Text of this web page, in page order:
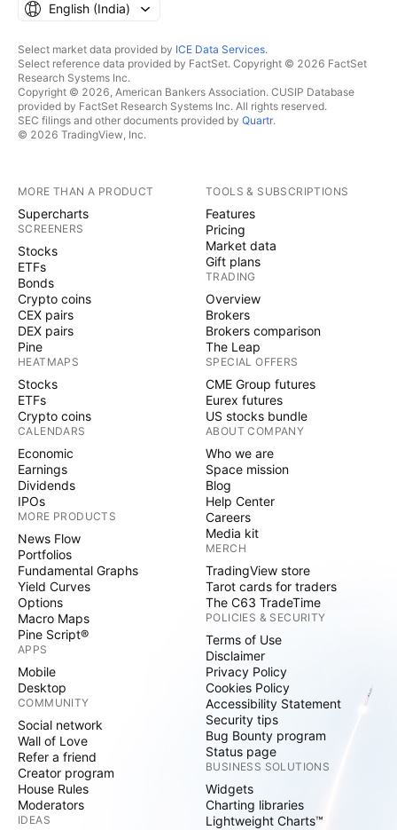
English ‎(India)‎
Select market data provided by ICE Data Services.
Select reference data provided by FactSet. Copyright © 2026 FactSet
Research Systems Inc.
Copyright © 2026, American Bankers Association. CUSIP Database
provided by FactSet Research Systems Inc. All rights reserved.
SEC filings and other documents provided by Quartr.
© 2026 TradingView, Inc.
MORE THAN A PRODUCT
Supercharts
SCREENERS
Stocks
ETFs
Bonds
Crypto coins
CEX pairs
DEX pairs
Pine
HEATMAPS
Stocks
ETFs
Crypto coins
CALENDARS
Economic
Earnings
Dividends
IPOs
MORE PRODUCTS
News Flow
Portfolios
Fundamental Graphs
Yield Curves
Options
Macro Maps
Pine Script®
APPS
Mobile
Desktop
COMMUNITY
Social network
Wall of Love
Refer a friend
Creator program
House Rules
Moderators
IDEAS
TOOLS & SUBSCRIPTIONS
Features
Pricing
Market data
Gift plans
TRADING
Overview
Brokers
Brokers comparison
The Leap
SPECIAL OFFERS
CME Group futures
Eurex futures
US stocks bundle
ABOUT COMPANY
Who we are
Space mission
Blog
Help Center
Careers
Media kit
MERCH
TradingView store
Tarot cards for traders
The C63 TradeTime
POLICIES & SECURITY
Terms of Use
Disclaimer
Privacy Policy
Cookies Policy
Accessibility Statement
Security tips
Bug Bounty program
Status page
BUSINESS SOLUTIONS
Widgets
Charting libraries
Lightweight Charts™